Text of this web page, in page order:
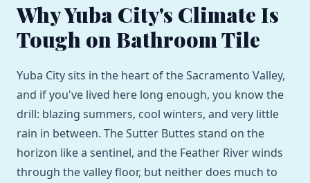
Why Yuba City's Climate Is
Tough on Bathroom Tile
Yuba City sits in the heart of the Sacramento Valley,
and if you've lived here long enough, you know the
drill: blazing summers, cool winters, and very little
rain in between. The Sutter Buttes stand on the
horizon like a sentinel, and the Feather River winds
through the valley floor, but neither does much to